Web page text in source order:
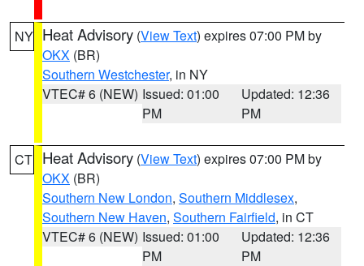
NY Heat Advisory (View Text) expires 07:00 PM by
OKX (BR)
Southern Westchester, in NY
VTEC# 6 (NEW) Issued: 01:00
PM
Updated: 12:36
PM
CT Heat Advisory (View Text) expires 07:00 PM by
OKX (BR)
Southern New London, Southern Middlesex,
Southern New Haven, Southern Fairfield, in CT
VTEC# 6 (NEW) Issued: 01:00
PM
Updated: 12:36
PM